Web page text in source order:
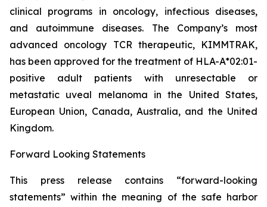
clinical programs​ in oncology, infectious diseases,
and autoimmune diseases. The Company’s most
advanced oncology TCR therapeutic, KIMMTRAK,
has been approved for the treatment of HLA-A*02:01-
positive adult patients with unresectable or
metastatic uveal melanoma in the United States,
European Union, Canada, Australia, and the United
Kingdom.
Forward Looking Statements
This press release contains “forward-looking
statements” within the meaning of the safe harbor